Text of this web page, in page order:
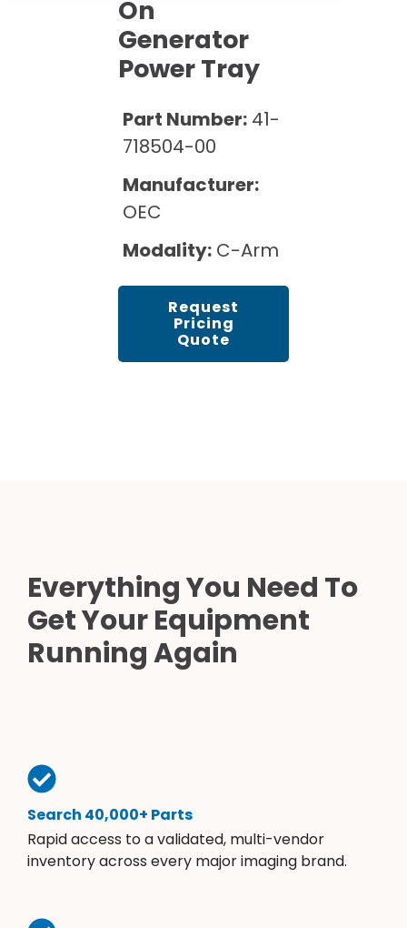
Rent Equipment
Sell Equipment
Our Refurbishment Process
Pricing Info
On
Generator
Power Tray
Part Number: 41-
718504-00
Manufacturer:
OEC
Modality: C-Arm
Request
Pricing
Quote
Everything You Need To
Get Your Equipment
Running Again
Search 40,000+ Parts
Rapid access to a validated, multi-vendor
inventory across every major imaging brand.